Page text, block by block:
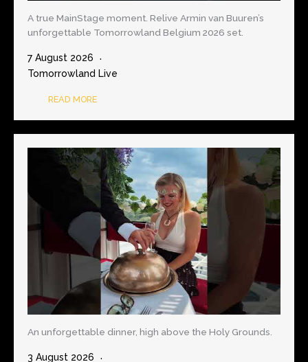
A true MainStage moment. Relive Armin van Buuren’s
unforgettable Tomorrowland Belgium 2026 set.
7 August 2026
Tomorrowland Live
READ MORE
An unforgettable dinner, high above the Holy Grounds.
3 August 2026